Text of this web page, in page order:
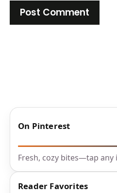
On Pinterest
Fresh, cozy bites—tap any
Reader Favorites